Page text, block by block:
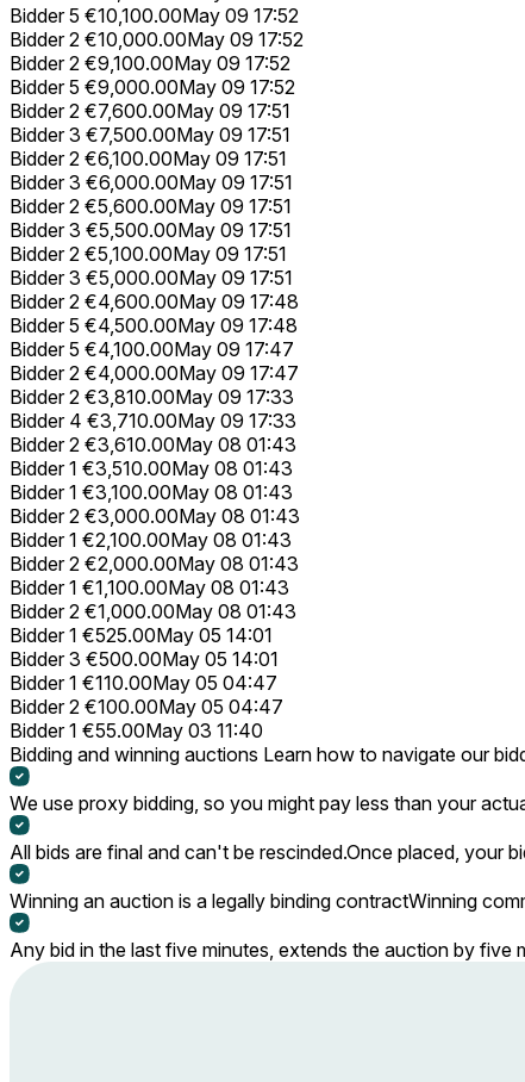
Bidder 5 €10,100.00May 09 17:52
Bidder 2 €10,000.00May 09 17:52
Bidder 2 €9,100.00May 09 17:52
Bidder 5 €9,000.00May 09 17:52
Bidder 2 €7,600.00May 09 17:51
Bidder 3 €7,500.00May 09 17:51
Bidder 2 €6,100.00May 09 17:51
Bidder 3 €6,000.00May 09 17:51
Bidder 2 €5,600.00May 09 17:51
Bidder 3 €5,500.00May 09 17:51
Bidder 2 €5,100.00May 09 17:51
Bidder 3 €5,000.00May 09 17:51
Bidder 2 €4,600.00May 09 17:48
Bidder 5 €4,500.00May 09 17:48
Bidder 5 €4,100.00May 09 17:47
Bidder 2 €4,000.00May 09 17:47
Bidder 2 €3,810.00May 09 17:33
Bidder 4 €3,710.00May 09 17:33
Bidder 2 €3,610.00May 08 01:43
Bidder 1 €3,510.00May 08 01:43
Bidder 1 €3,100.00May 08 01:43
Bidder 2 €3,000.00May 08 01:43
Bidder 1 €2,100.00May 08 01:43
Bidder 2 €2,000.00May 08 01:43
Bidder 1 €1,100.00May 08 01:43
Bidder 2 €1,000.00May 08 01:43
Bidder 1 €525.00May 05 14:01
Bidder 3 €500.00May 05 14:01
Bidder 1 €110.00May 05 04:47
Bidder 2 €100.00May 05 04:47
Bidder 1 €55.00May 03 11:40
Bidding and winning auctions Learn how to navigate our
We use proxy bidding, so you might pay less than your
All bids are final and can't be rescinded.Once placed, your
Winning an auction is a legally binding contractWinning
Any bid in the last five minutes, extends the auction by five